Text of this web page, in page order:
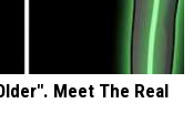
Meet The Real